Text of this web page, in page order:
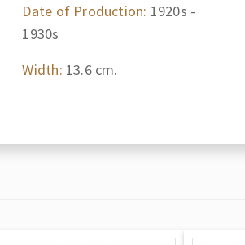
Date of Production: 1920s -
1930s
Width: 13.6 cm.